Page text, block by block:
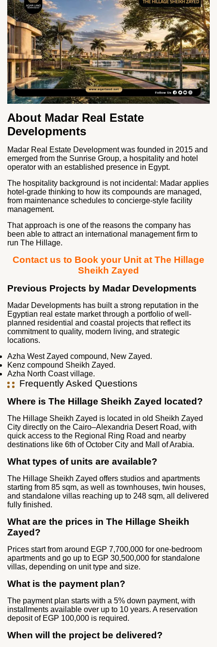
About Madar Real Estate
Developments
Madar Real Estate Development was founded in 2015 and
emerged from the Sunrise Group, a hospitality and hotel
operator with an established presence in Egypt.
The hospitality background is not incidental: Madar applies
hotel-grade thinking to how its compounds are managed,
from maintenance schedules to concierge-style facility
management.
That approach is one of the reasons the company has
been able to attract an international management firm to
run The Hillage.
Contact us to Book your Unit at The Hillage
Sheikh Zayed
Previous Projects by Madar Developments
Madar Developments has built a strong reputation in the
Egyptian real estate market through a portfolio of well-
planned residential and coastal projects that reflect its
commitment to quality, modern living, and strategic
locations.
Azha West Zayed compound, New Zayed.
Kenz compound Sheikh Zayed.
Azha North Coast village.
Frequently Asked Questions
Where is The Hillage Sheikh Zayed located?
The Hillage Sheikh Zayed is located in old Sheikh Zayed
City directly on the Cairo–Alexandria Desert Road, with
quick access to the Regional Ring Road and nearby
destinations like 6th of October City and Mall of Arabia.
What types of units are available?
The Hillage Sheikh Zayed offers studios and apartments
starting from 85 sqm, as well as townhouses, twin houses,
and standalone villas reaching up to 248 sqm, all delivered
fully finished.
What are the prices in The Hillage Sheikh
Zayed?
Prices start from around EGP 7,700,000 for one-bedroom
apartments and go up to EGP 30,500,000 for standalone
villas, depending on unit type and size.
What is the payment plan?
The payment plan starts with a 5% down payment, with
installments available over up to 10 years. A reservation
deposit of EGP 100,000 is required.
When will the project be delivered?